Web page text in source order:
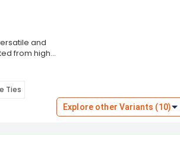
and
from high-
a secure
use. The
bundled
Ties
Explore other Variants (10)